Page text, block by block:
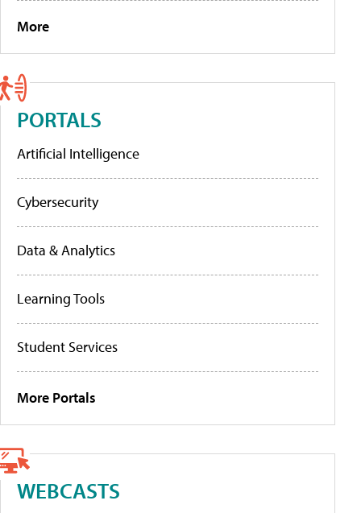
More
PORTALS
Artificial Intelligence
Cybersecurity
Data & Analytics
Learning Tools
Student Services
More Portals
WEBCASTS